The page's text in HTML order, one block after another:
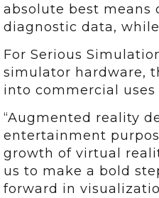
absolute best means
diagnostic data,
For Serious
simulator hardware,
into commercial
“Augmented reality
entertainment
growth of virtual
us to make a bold
forward in